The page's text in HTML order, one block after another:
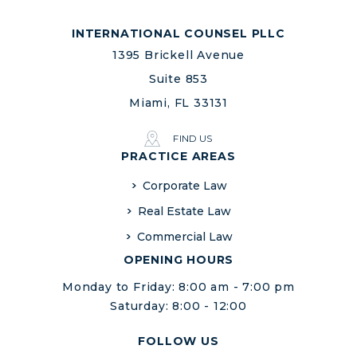
INTERNATIONAL COUNSEL PLLC
1395 Brickell Avenue
Suite 853
Miami, FL 33131
FIND US
PRACTICE AREAS
Corporate Law
Real Estate Law
Commercial Law
OPENING HOURS
Monday to Friday: 8:00 am - 7:00 pm
Saturday: 8:00 - 12:00
FOLLOW US